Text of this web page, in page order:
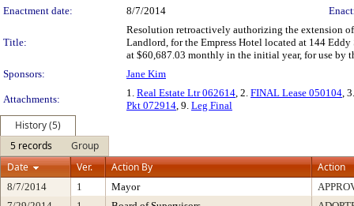
Enactment date:
8/7/2014
Title:
Resolution retroactively authorizing the extension of
Landlord, for the Empress Hotel located at 144
at $60,687.03 monthly in the initial year, for use by
Sponsors:
Jane Kim
Attachments:
1. Real Estate Ltr 062614, 2. FINAL Lease 050104,
Pkt 072914, 9. Leg Final
History (5)
5 records
Group
Date
Ver. Action By Action
8/7/2014 1 Mayor